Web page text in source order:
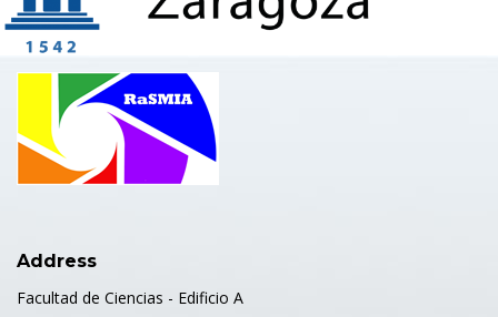
Address
Facultad de Ciencias - Edificio A